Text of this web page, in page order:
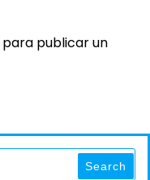
para publicar un
Search